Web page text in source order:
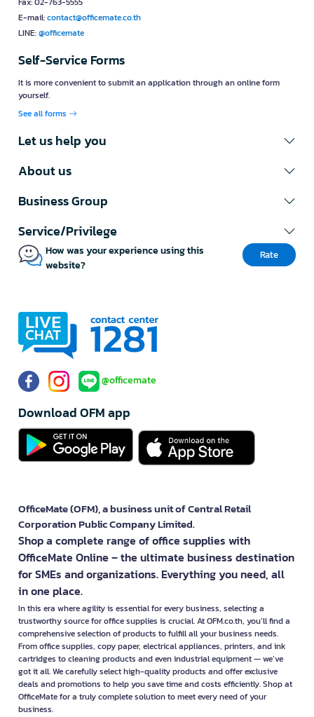
E-mail:contact@officemate.co.th
LINE:@officemate
Self-Service Forms
It is more convenient to submit an application through an online form
yourself.
See all forms
Let us help you
About us
Business Group
Service/Privilege
How was your experience using this
website?
Rate
@officemate
Download OFM app
OfficeMate (OFM), a business unit of Central Retail
Corporation Public Company Limited.
Shop a complete range of office supplies with
OfficeMate Online – the ultimate business destination
for SMEs and organizations. Everything you need, all
in one place.
In this era where agility is essential for every business, selecting a
trustworthy source for office supplies is crucial. At OFM.co.th, you’ll find a
comprehensive selection of products to fulfill all your business needs.
From office supplies, copy paper, electrical appliances, printers, and ink
cartridges to cleaning products and even industrial equipment — we’ve
got it all. We carefully select high-quality products and offer exclusive
deals and promotions to help you save time and costs efficiently. Shop at
OfficeMate for a truly complete solution to meet every need of your
business.